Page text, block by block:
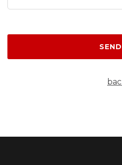
SEND